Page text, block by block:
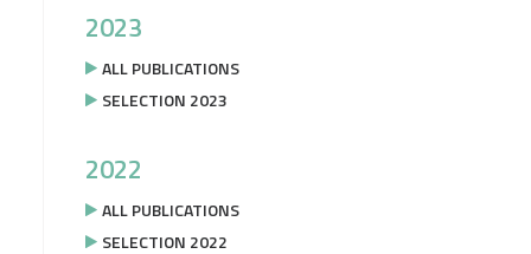
2023
ALL PUBLICATIONS
SELECTION 2023
2022
ALL PUBLICATIONS
SELECTION 2022